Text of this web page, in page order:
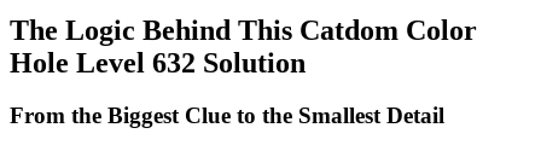
The Logic Behind This Catdom Color
Hole Level 632 Solution
From the Biggest Clue to the Smallest Detail